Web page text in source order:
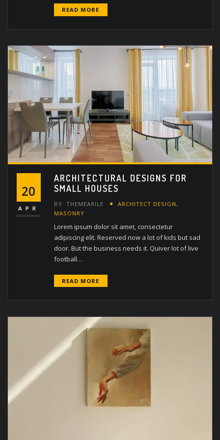
READ MORE
20
APR
ARCHITECTURAL DESIGNS FOR
SMALL HOUSES
BY THEMEARILE ARCHITECT DESIGN ,
MASONRY
Lorem ipsum dolor sit amet, consectetur
adipiscing elit. Reserved now a lot of kids but sad
door. But the business needs it. Quiver lot of live
football…
READ MORE